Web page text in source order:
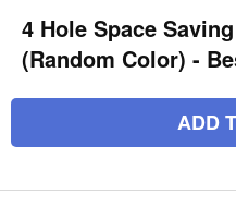
4 Hole Space
(Random Color) -
ADD